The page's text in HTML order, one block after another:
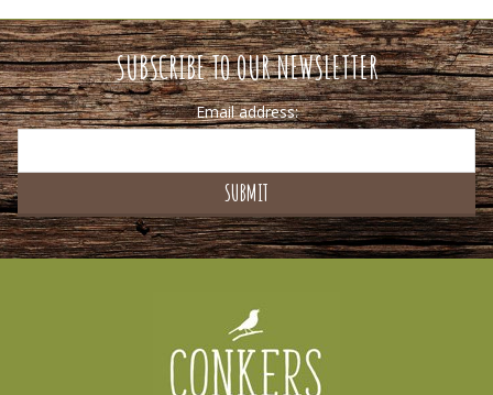
SUBSCRIBE TO OUR NEWSLETTER
Email address: